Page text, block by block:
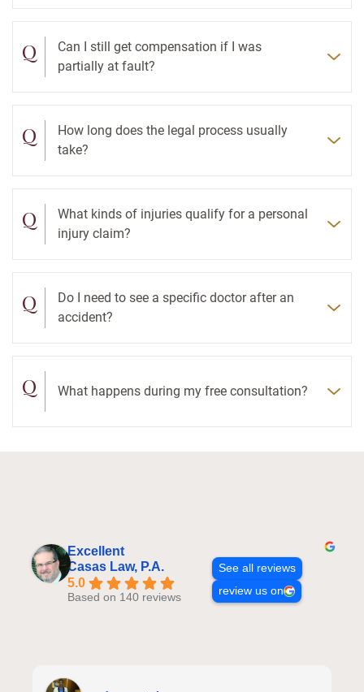
Q
Can I still get compensation if I was
partially at fault?
Q
How long does the legal process usually
take?
Q
What kinds of injuries qualify for a personal
injury claim?
Q
Do I need to see a specific doctor after an
accident?
Q What happens during my free consultation?
Excellent
Casas Law, P.A.
5.0
Based on 140 reviews
See all reviews
review us on